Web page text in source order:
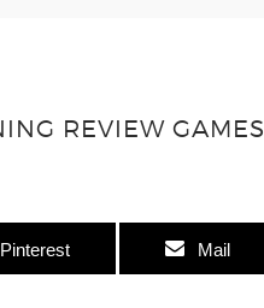
REVIEW GAMES
Pinterest Mail